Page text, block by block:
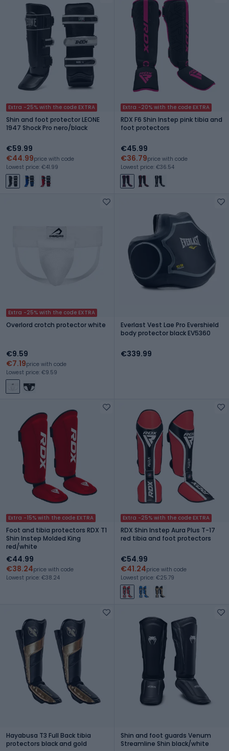
Extra -25% with the code EXTRA
Shin and foot protector LEONE
1947 Shock Pro nero/black
€59.99
€44.99price with code
Lowest price: €41.99
Extra -20% with the code EXTRA
RDX F6 Shin Instep pink tibia and
foot protectors
€45.99
€36.79price with code
Lowest price: €36.54
Extra -25% with the code EXTRA
Overlord crotch protector white
€9.59
€7.19price with code
Lowest price: €9.59
Everlast Vest Lae Pro Evershield
body protector black EV5360
€339.99
Extra -15% with the code EXTRA
Foot and tibia protectors RDX T1
Shin Instep Molded King
red/white
€44.99
€38.24price with code
Lowest price: €38.24
Extra -25% with the code EXTRA
RDX Shin Instep Aura Plus T-17
red tibia and foot protectors
€54.99
€41.24price with code
Lowest price: €25.79
Hayabusa T3 Full Back tibia
protectors black and gold
Shin and foot guards Venum
Streamline Shin black/white